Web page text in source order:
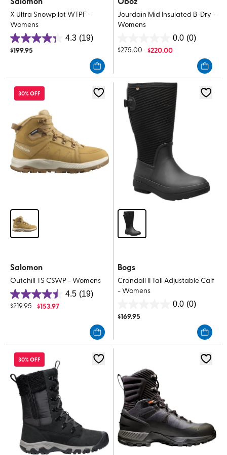
X Ultra Snowpilot WTPF -
Womens
4.3 (19)
4.3
out
5
stars.
reviews
$199.95
Jourdain Mid Insulated B-Dry -
Womens
0.0 (0)
out
5
stars.
$275.00 $220.00
30% OFF
Salomon
Outchill TS CSWP - Womens
4.5 (19)
4.5
out
reviews
$219.95 $153.97
Bogs
Crandall II Tall Adjustable Calf
- Womens
0.0 (0)
out
5
$169.95
30% OFF